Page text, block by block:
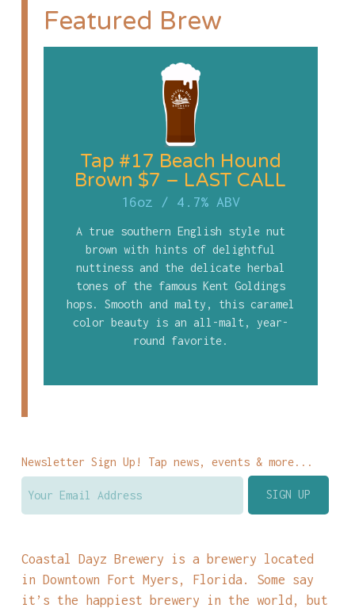
Featured Brew
Tap #17 Beach Hound
Brown $7 – LAST CALL
16oz / 4.7% ABV
A true southern English style nut
brown with hints of delightful
nuttiness and the delicate herbal
tones of the famous Kent Goldings
hops. Smooth and malty, this caramel
color beauty is an all-malt, year-
round favorite.
Newsletter Sign Up! Tap news, events & more...
Coastal Dayz Brewery is a brewery located
in Downtown Fort Myers, Florida. Some say
it’s the happiest brewery in the world, but